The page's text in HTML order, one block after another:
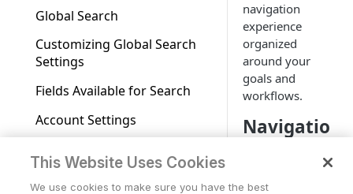
Global Search
Customizing Global Search
Settings
Fields Available for Search
Account Settings
navigation
experience
organized
around your
goals and
workflows.
Navigatio
Overview
This Website Uses Cookies
We use cookies to make sure you have the best